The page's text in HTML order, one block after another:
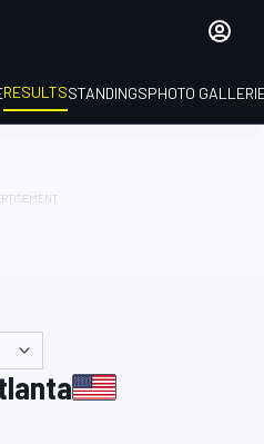
RESULTSSTANDINGSPHOTO